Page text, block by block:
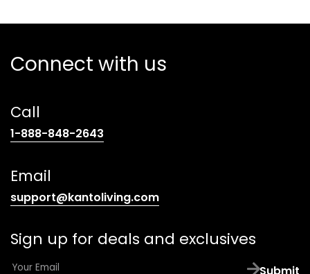
Connect with us
Call
1-888-848-2643
Email
support@kantoliving.com(opens
email
app)
Sign up for deals and exclusives
E
Submit